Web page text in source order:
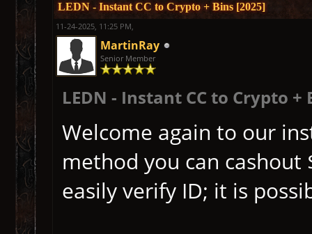
LEDN - Instant CC to Crypto + Bins [2025]
11-24-2025, 11:25 PM,
MartinRay
Senior Member
LEDN - Instant CC to Crypto +
Welcome again to our
method you can cashout
easily verify ID; it is